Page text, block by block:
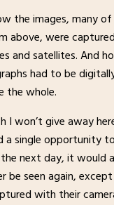
the images, many
above, were
and satellites. And
had to be
the whole.
I won’t give away
a single opportunity
next day, it would
be seen again,
with their